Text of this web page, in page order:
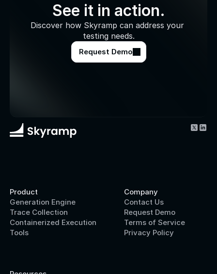
See it in action.
Discover how Skyramp can address your
testing needs.
Request Demo
Product
Generation Engine
Trace Collection
Containerized Execution
Tools
Company
Contact Us
Request Demo
Terms of Service
Privacy Policy